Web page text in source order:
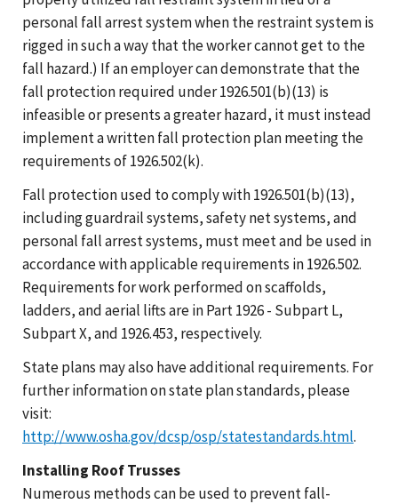
personal fall arrest system when the restraint system is
rigged in such a way that the worker cannot get to the
fall hazard.) If an employer can demonstrate that the
fall protection required under 1926.501(b)(13) is
infeasible or presents a greater hazard, it must instead
implement a written fall protection plan meeting the
requirements of 1926.502(k).
Fall protection used to comply with 1926.501(b)(13),
including guardrail systems, safety net systems, and
personal fall arrest systems, must meet and be used in
accordance with applicable requirements in 1926.502.
Requirements for work performed on scaffolds,
ladders, and aerial lifts are in Part 1926 - Subpart L,
Subpart X, and 1926.453, respectively.
State plans may also have additional requirements. For
further information on state plan standards, please
visit:
http://www.osha.gov/dcsp/osp/statestandards.html.
Installing Roof Trusses
Numerous methods can be used to prevent fall-